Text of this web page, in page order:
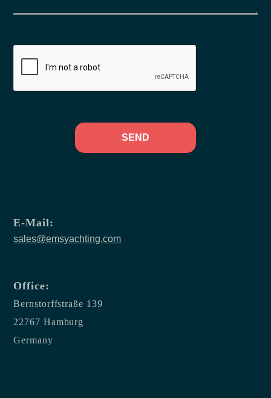
SEND
E-Mail:
sales@emsyachting.com
Office:
Bernstorffstraße 139
22767 Hamburg
Germany